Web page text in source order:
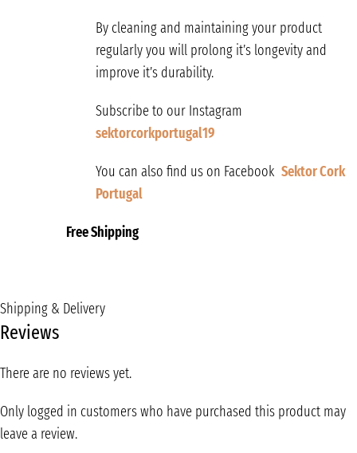
By cleaning and maintaining your product
regularly you will prolong it’s longevity and
improve it’s durability.
Subscribe to our Instagram
sektorcorkportugal19
You can also find us on Facebook Sektor Cork
Portugal
Free Shipping
Shipping & Delivery
Reviews
There are no reviews yet.
Only logged in customers who have purchased this product may
leave a review.